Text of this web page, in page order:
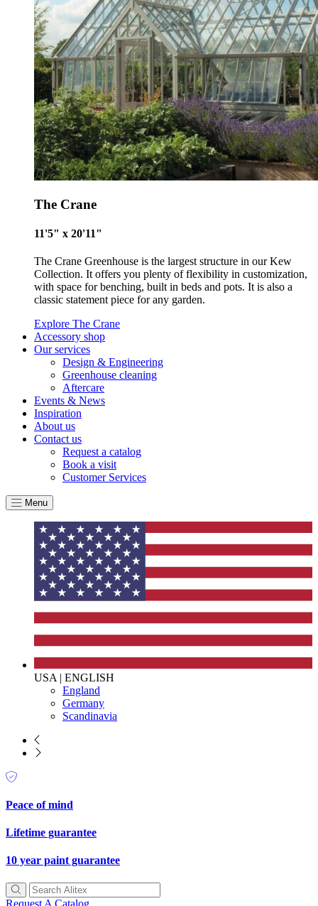
The Crane
11'5" x 20'11"
The Crane Greenhouse is the largest structure in our Kew
Collection. It offers you plenty of flexibility in customization,
with space for benching, built in beds and pots. It is also a
classic statement piece for any garden.
Explore The Crane
Accessory shop
Our services
Design & Engineering
Greenhouse cleaning
Aftercare
Events & News
Inspiration
About us
Contact us
Request a catalog
Book a visit
Customer Services
Menu
USA | ENGLISH
England
Germany
Scandinavia
Peace of mind
Lifetime guarantee
10 year paint guarantee
Request A Catalog
Alitexis taking action for a more
future
By achieving ethy certification,
contribution to the UN Sustainable Development Goals
helping consumers make informed decisions.
EV Charge Points
customers and/or employees to help encourage the use of
electric vehicles and ensure accessibility for electric car
within our communities.